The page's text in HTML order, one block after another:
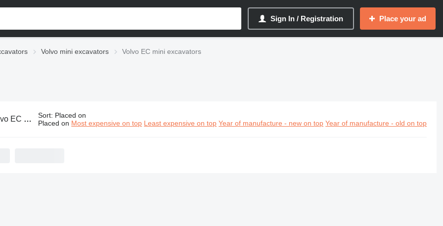
Sign In / Registration Place your ad
Volvo mini excavators Volvo EC mini excavators
excavators Sort: Placed on
Placed on Most expensive on top Least expensive on top Year of manufacture - new on top Year of manufacture - old on top